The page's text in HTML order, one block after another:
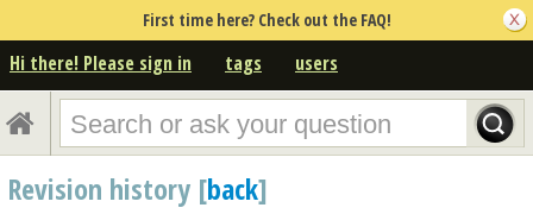
First time here? Check out the FAQ!
Hi there! Please sign in tags users
Revision history [back]